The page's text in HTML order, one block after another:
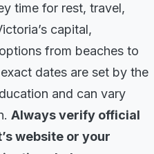
time for rest, travel,
capital,
from beaches to
dates are set by the
and can vary
Always verify official
website or your